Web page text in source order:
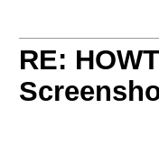
RE: